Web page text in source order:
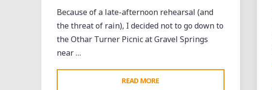
Because of a late-afternoon rehearsal (and
the threat of rain), I decided not to go down to
the Othar Turner Picnic at Gravel Springs
near …
READ MORE